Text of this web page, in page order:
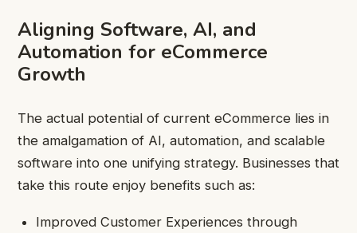
Aligning Software, AI, and
Automation for eCommerce
Growth
The actual potential of current eCommerce lies in
the amalgamation of AI, automation, and scalable
software into one unifying strategy. Businesses that
take this route enjoy benefits such as:
Improved Customer Experiences through